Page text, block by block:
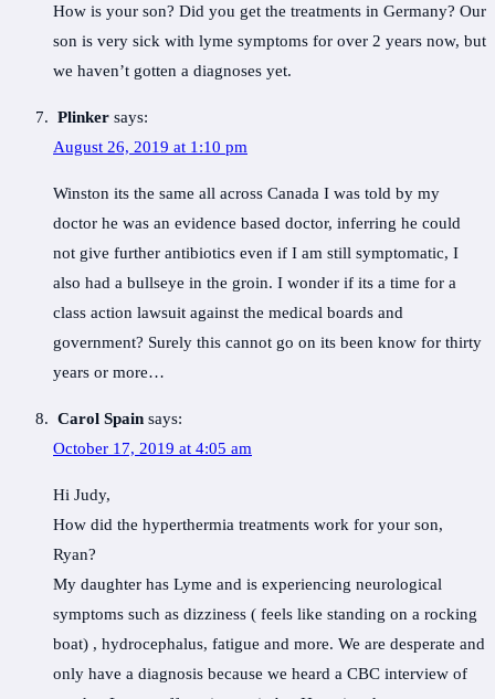
How is your son? Did you get the treatments in Germany? Our
son is very sick with lyme symptoms for over 2 years now, but
we haven’t gotten a diagnoses yet.
Plinker says:
August 26, 2019 at 1:10 pm
Winston its the same all across Canada I was told by my
doctor he was an evidence based doctor, inferring he could
not give further antibiotics even if I am still symptomatic, I
also had a bullseye in the groin. I wonder if its a time for a
class action lawsuit against the medical boards and
government? Surely this cannot go on its been know for thirty
years or more…
Carol Spain says:
October 17, 2019 at 4:05 am
Hi Judy,
How did the hyperthermia treatments work for your son,
Ryan?
My daughter has Lyme and is experiencing neurological
symptoms such as dizziness ( feels like standing on a rocking
boat) , hydrocephalus, fatigue and more. We are desperate and
only have a diagnosis because we heard a CBC interview of